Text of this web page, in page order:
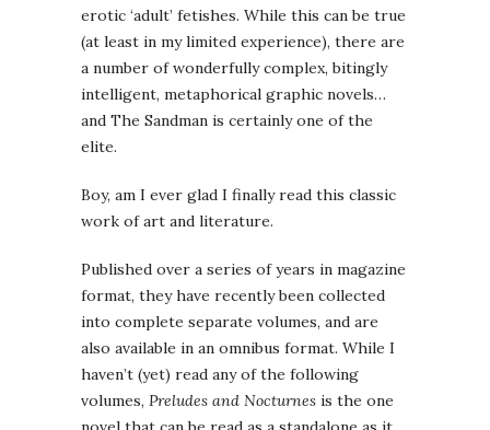
erotic ‘adult’ fetishes. While this can be true
(at least in my limited experience), there are
a number of wonderfully complex, bitingly
intelligent, metaphorical graphic novels…
and The Sandman is certainly one of the
elite.
Boy, am I ever glad I finally read this classic
work of art and literature.
Published over a series of years in magazine
format, they have recently been collected
into complete separate volumes, and are
also available in an omnibus format. While I
haven’t (yet) read any of the following
volumes, Preludes and Nocturnes is the one